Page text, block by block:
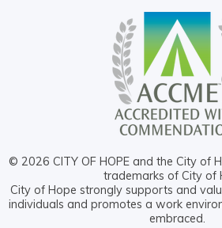
© 2026 CITY OF HOPE and the City of
trademarks of City of
City of Hope strongly supports and
individuals and promotes a work
embraced.